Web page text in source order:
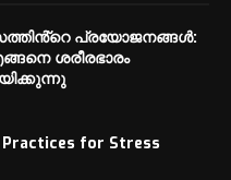
പ്രയോജനങ്ങൾ:
ശരീരഭാരം
for Stress